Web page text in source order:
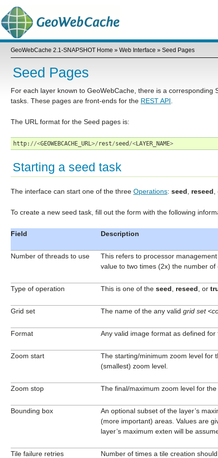
GeoWebCache 2.1-SNAPSHOT Home » Web Interface » Seed Pages
Seed Pages
For each layer known to GeoWebCache, there is a corresponding
tasks. These pages are front-ends for the REST API
The URL format for the Seed pages is:
http: //<GEOWEBCACHE_URL>/ rest/seed /<LAYER_NAME>
Starting a seed task
The interface can start one of the three Operations: seed, reseed,
To create a new seed task, fill out the form with the following
Field Description
Number of threads to use
This refers to processor
value to two times (2x) the number
Type of operation This is one of the seed reseed , or
Grid set The name of the any valid grid set
Format Any valid image format as defined for
Zoom start
The starting/minimum zoom level for
(smallest) zoom level.
Zoom stop The final/maximum zoom level for
Bounding box
An optional subset of the layer’s
(more important) areas. Values are
layer’s maximum exten will be
Tile failure retries
Number of times a tile creation